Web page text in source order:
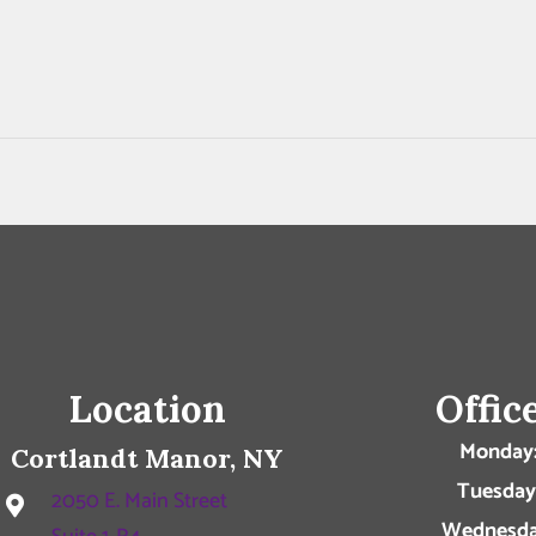
Location
Cortlandt Manor, NY
2050 E. Main Street